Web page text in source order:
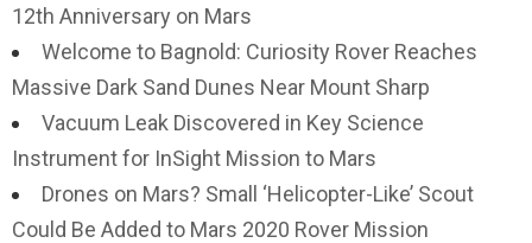
12th Anniversary on Mars
Welcome to Bagnold: Curiosity Rover Reaches
Massive Dark Sand Dunes Near Mount Sharp
Vacuum Leak Discovered in Key Science
Instrument for InSight Mission to Mars
Drones on Mars? Small ‘Helicopter-Like’ Scout
Could Be Added to Mars 2020 Rover Mission